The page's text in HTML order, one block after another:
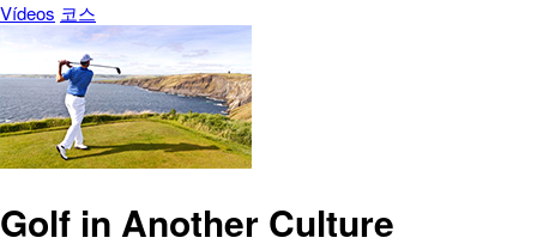
Vídeos 코스
Golf in Another Culture